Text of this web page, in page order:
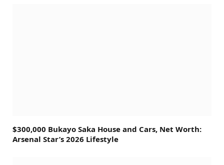
$300,000 Bukayo Saka House and Cars, Net Worth:
Arsenal Star’s 2026 Lifestyle